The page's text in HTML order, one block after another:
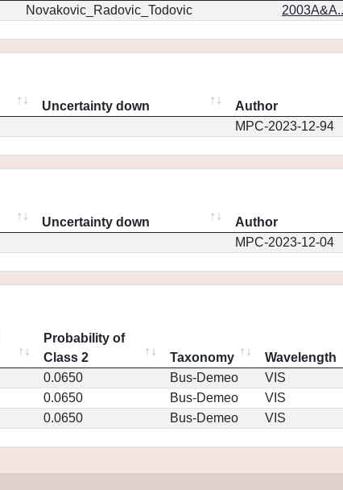
Novakovic_Radovic_Todovic
Uncertainty down Author
MPC-2023-12-94
Uncertainty down Author
MPC-2023-12-04
Probability of
Class 2
Taxonomy Wavelength
0.0650 Bus-Demeo VIS
0.0650 Bus-Demeo VIS
0.0650 Bus-Demeo VIS